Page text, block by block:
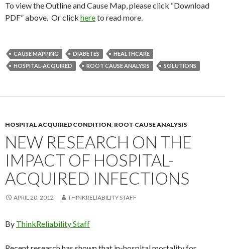
To view the Outline and Cause Map, please click “Download
PDF” above. Or click hereto read more.
CAUSE MAPPING DIABETES
HEALTHCARE
HOSPITAL-ACQUIRED
ROOT CAUSE ANALYSIS SOLUTIONS
HOSPITAL ACQUIRED CONDITION, ROOT CAUSE ANALYSIS
NEW RESEARCH ON THE
IMPACT OF HOSPITAL-
ACQUIRED INFECTIONS
APRIL 20, 2012 THINKRELIABILITY STAFF
By ThinkReliability Staff